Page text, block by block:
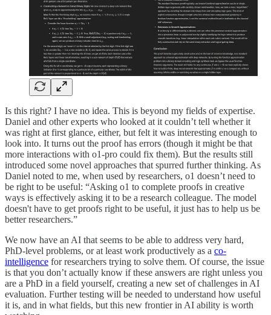
Is this right? I have no idea. This is beyond my fields of expertise.
Daniel and other experts who looked at it couldn’t tell whether it
was right at first glance, either, but felt it was interesting enough to
look into. It turns out the proof has errors (though it might be that
more interactions with o1-pro could fix them). But the results still
introduced some novel approaches that spurred further thinking. As
Daniel noted to me, when used by researchers, o1 doesn’t need to
be right to be useful: “Asking o1 to complete proofs in creative
ways is effectively asking it to be a research colleague. The model
doesn't have to get proofs right to be useful, it just has to help us be
better researchers.”
We now have an AI that seems to be able to address very hard,
PhD-level problems, or at least work productively as a co-
intelligence for researchers trying to solve them. Of course, the issue
is that you don’t actually know if these answers are right unless you
are a PhD in a field yourself, creating a new set of challenges in AI
evaluation. Further testing will be needed to understand how useful
it is, and in what fields, but this new frontier in AI ability is worth